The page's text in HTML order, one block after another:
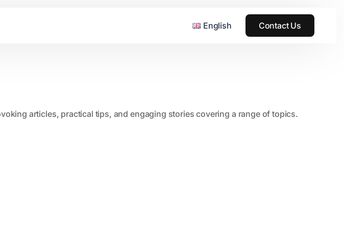
English Contact Us
articles, practical tips, and engaging stories covering a range of topics.